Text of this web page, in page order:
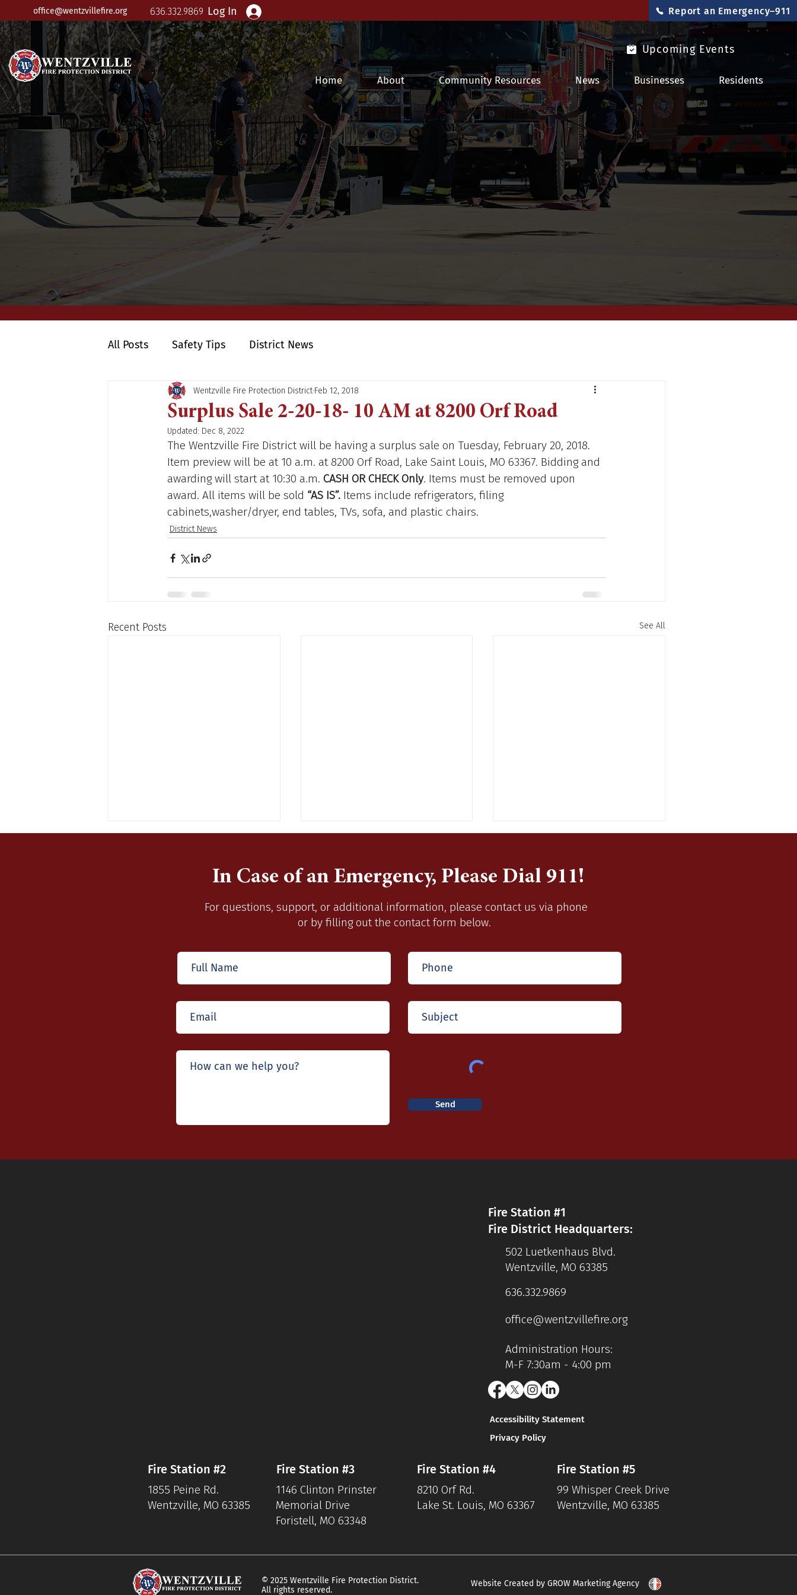
Report an Emergency–911
office@wentzvillefire.org 636.332.9869 Log In
Upcoming Events
Home About Community Resources News Businesses Residents
Wentzville FPD News & Fire Safety Tips
All Posts Safety Tips District News
Surplus Sale 2-20-18- 10 AM at 8200 Orf Road
Wentzville Fire Protection District Feb 12, 2018
Updated: Dec 8, 2022
The Wentzville Fire District will be having a surplus sale on Tuesday, February 20, 2018.
Item preview will be at 10 a.m. at 8200 Orf Road, Lake Saint Louis, MO 63367. Bidding and
awarding will start at 10:30 a.m. CASH OR CHECK Only. Items must be removed upon
award. All items will be sold “AS IS”. Items include refrigerators, filing
cabinets,washer/dryer, end tables, TVs, sofa, and plastic chairs.
District News
Recent Posts See All
Wentzville Station 1
December 10, 2022
16, 2022-April 14, 2023
2015 Chevy Suburban
In Case of an Emergency, Please Dial 911!
For questions, support, or additional information, please contact us via phone
or by filling out the contact form below.
Send
Fire Station #1
Fire District Headquarters:
502 Luetkenhaus Blvd.
Wentzville, MO 63385
636.332.9869
office@wentzvillefire.org
Administration Hours:
M-F 7:30am - 4:00 pm
Accessibility Statement
Privacy Policy
Fire Station #2
1855 Peine Rd.
Wentzville, MO 63385
Fire Station #3
1146 Clinton Prinster
Memorial Drive
Foristell, MO 63348
Fire Station #4
8210 Orf Rd.
Lake St. Louis, MO 63367
Fire Station #5
99 Whisper Creek Drive
Wentzville, MO 63385
© 2025 Wentzville Fire Protection District.
All rights reserved.
Website Created by GROW Marketing Agency